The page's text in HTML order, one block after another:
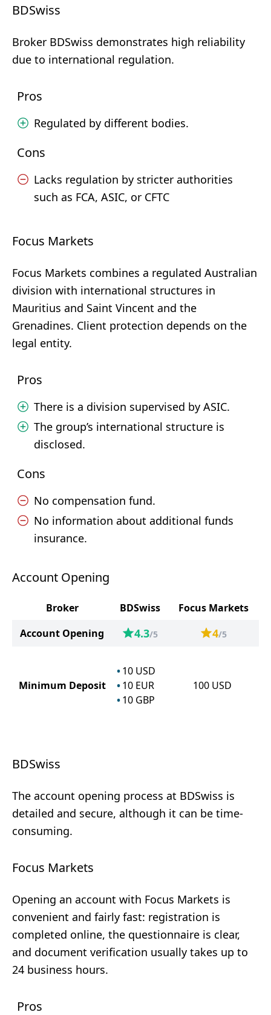
BDSwiss
Broker BDSwiss demonstrates high reliability
due to international regulation.
Pros
Regulated by different bodies.
Cons
Lacks regulation by stricter authorities
such as FCA, ASIC, or CFTC
Focus Markets
Focus Markets combines a regulated Australian
division with international structures in
Mauritius and Saint Vincent and the
Grenadines. Client protection depends on the
legal entity.
Pros
There is a division supervised by ASIC.
The group’s international structure is
disclosed.
Cons
No compensation fund.
No information about additional funds
insurance.
Account Opening
Broker BDSwiss
Focus Markets
Account Opening
4.3/5 4/5
Minimum Deposit
10 USD
10 EUR
10 GBP
100 USD
BDSwiss
The account opening process at BDSwiss is
detailed and secure, although it can be time-
consuming.
Focus Markets
Opening an account with Focus Markets is
convenient and fairly fast: registration is
completed online, the questionnaire is clear,
and document verification usually takes up to
24 business hours.
Pros